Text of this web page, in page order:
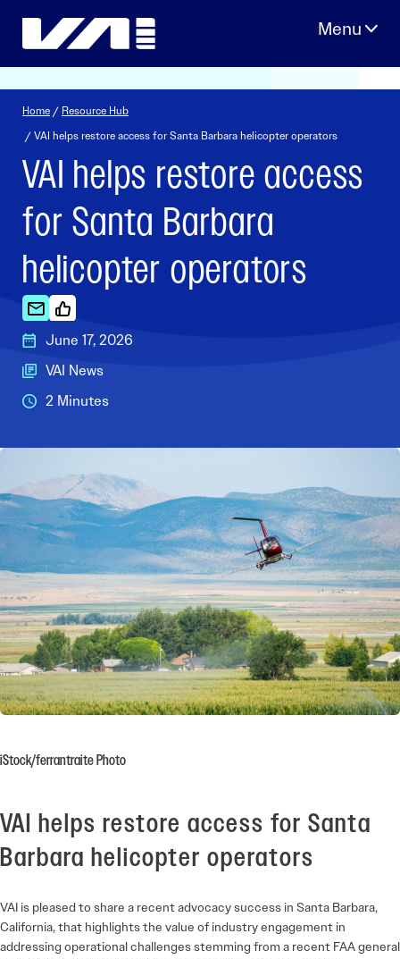
Home / Resource Hub
/ VAI helps restore access for Santa Barbara helicopter operators
VAI helps restore access
for Santa Barbara
helicopter operators
June 17, 2026
VAI News
2 Minutes
iStock/ferrantraite Photo
VAI helps restore access for Santa
Barbara helicopter operators
VAI is pleased to share a recent advocacy success in Santa Barbara,
California, that highlights the value of industry engagement in
addressing operational challenges stemming from a recent FAA general